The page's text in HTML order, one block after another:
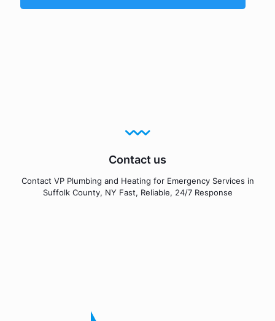
Contact us
Contact VP Plumbing and Heating for Emergency Services in
Suffolk County, NY Fast, Reliable, 24/7 Response